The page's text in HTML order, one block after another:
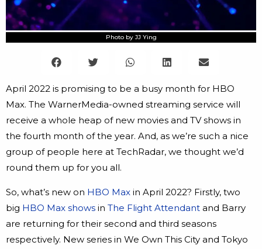
Photo by JJ Ying
April 2022 is promising to be a busy month for HBO
Max. The WarnerMedia-owned streaming service will
receive a whole heap of new movies and TV shows in
the fourth month of the year. And, as we’re such a nice
group of people here at TechRadar, we thought we’d
round them up for you all.
So, what’s new on HBO Max in April 2022? Firstly, two
big HBO Max shows in The Flight Attendant and Barry
are returning for their second and third seasons
respectively. New series in We Own This City and Tokyo